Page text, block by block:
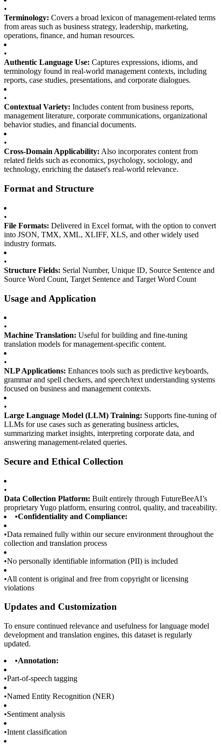
•
Terminology: Covers a broad lexicon of management-related terms
from areas such as business strategy, leadership, marketing,
operations, finance, and human resources.
•
Authentic Language Use: Captures expressions, idioms, and
terminology found in real-world management contexts, including
reports, case studies, presentations, and corporate dialogues.
•
Contextual Variety: Includes content from business reports,
management literature, corporate communications, organizational
behavior studies, and financial documents.
•
Cross-Domain Applicability: Also incorporates content from
related fields such as economics, psychology, sociology, and
technology, enriching the dataset's real-world relevance.
Format and Structure
•
File Formats: Delivered in Excel format, with the option to convert
into JSON, TMX, XML, XLIFF, XLS, and other widely used
industry formats.
•
Structure Fields: Serial Number, Unique ID, Source Sentence and
Source Word Count, Target Sentence and Target Word Count
Usage and Application
•
Machine Translation: Useful for building and fine-tuning
translation models for management-specific content.
•
NLP Applications: Enhances tools such as predictive keyboards,
grammar and spell checkers, and speech/text understanding systems
focused on business and management contexts.
•
Large Language Model (LLM) Training: Supports fine-tuning of
LLMs for use cases such as generating business articles,
summarizing market insights, interpreting corporate data, and
answering management-related queries.
Secure and Ethical Collection
•
Data Collection Platform: Built entirely through FutureBeeAI’s
proprietary Yugo platform, ensuring control, quality, and traceability.
•Confidentiality and Compliance:
•Data remained fully within our secure environment throughout the
collection and translation process
•No personally identifiable information (PII) is included
•All content is original and free from copyright or licensing
violations
Updates and Customization
To ensure continued relevance and usefulness for language model
development and translation engines, this dataset is regularly
updated.
•Annotation:
•Part-of-speech tagging
•Named Entity Recognition (NER)
•Sentiment analysis
•Intent classification